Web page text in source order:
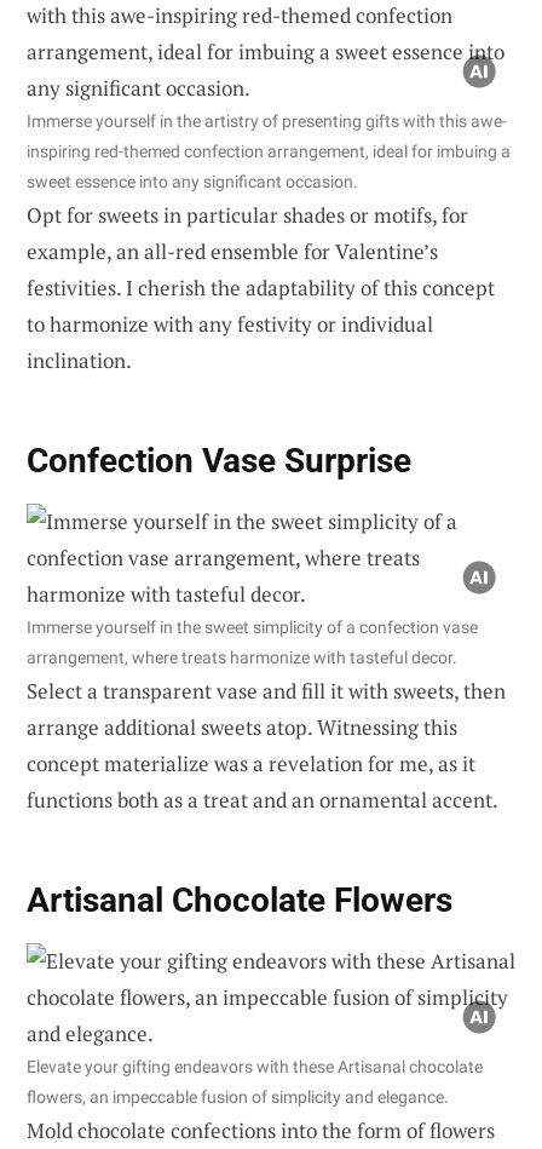
Immerse yourself in the artistry of presenting gifts with this awe-
inspiring red-themed confection arrangement, ideal for imbuing a
sweet essence into any significant occasion.
Opt for sweets in particular shades or motifs, for
example, an all-red ensemble for Valentine’s
festivities. I cherish the adaptability of this concept
to harmonize with any festivity or individual
inclination.
Confection Vase Surprise
Immerse yourself in the sweet simplicity of a confection vase
arrangement, where treats harmonize with tasteful decor.
Select a transparent vase and fill it with sweets, then
arrange additional sweets atop. Witnessing this
concept materialize was a revelation for me, as it
functions both as a treat and an ornamental accent.
Artisanal Chocolate Flowers
Elevate your gifting endeavors with these Artisanal chocolate
flowers, an impeccable fusion of simplicity and elegance.
Mold chocolate confections into the form of flowers